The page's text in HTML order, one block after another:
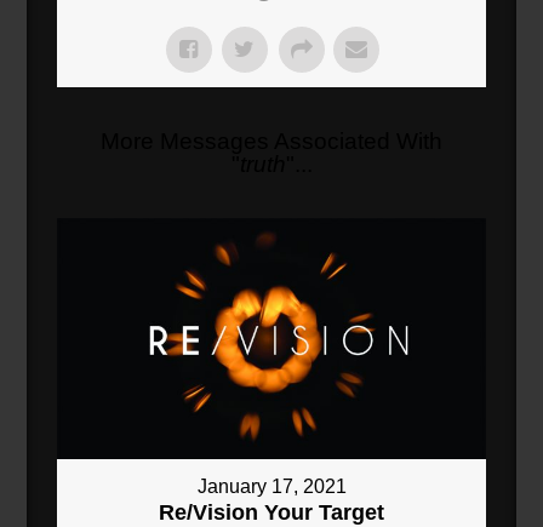
January 17, 2021
Re/Vision Your Target